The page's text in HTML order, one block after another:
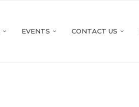
EVENTS CONTACT US